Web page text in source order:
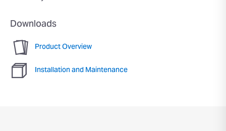
Downloads
Product Overview
Installation and Maintenance